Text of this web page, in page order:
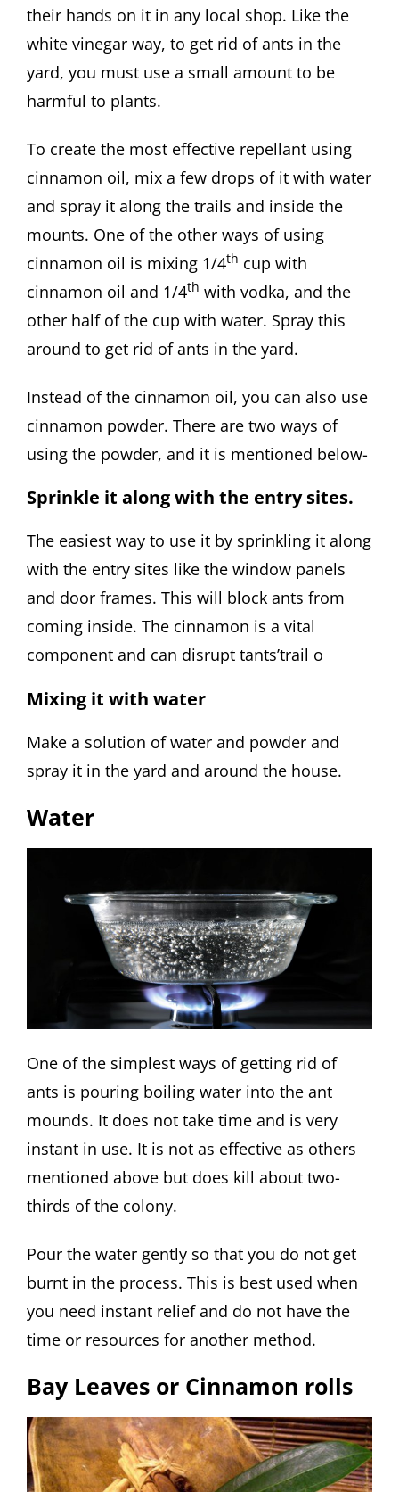
their hands on it in any local shop. Like the
white vinegar way, to get rid of ants in the
yard, you must use a small amount to be
harmful to plants.
To create the most effective repellant using
cinnamon oil, mix a few drops of it with water
and spray it along the trails and inside the
mounts. One of the other ways of using
cinnamon oil is mixing 1/4th cup with
cinnamon oil and 1/4th with vodka, and the
other half of the cup with water. Spray this
around to get rid of ants in the yard.
Instead of the cinnamon oil, you can also use
cinnamon powder. There are two ways of
using the powder, and it is mentioned below-
Sprinkle it along with the entry sites.
The easiest way to use it by sprinkling it along
with the entry sites like the window panels
and door frames. This will block ants from
coming inside. The cinnamon is a vital
component and can disrupt tants’trail o
Mixing it with water
Make a solution of water and powder and
spray it in the yard and around the house.
Water
One of the simplest ways of getting rid of
ants is pouring boiling water into the ant
mounds. It does not take time and is very
instant in use. It is not as effective as others
mentioned above but does kill about two-
thirds of the colony.
Pour the water gently so that you do not get
burnt in the process. This is best used when
you need instant relief and do not have the
time or resources for another method.
Bay Leaves or Cinnamon rolls